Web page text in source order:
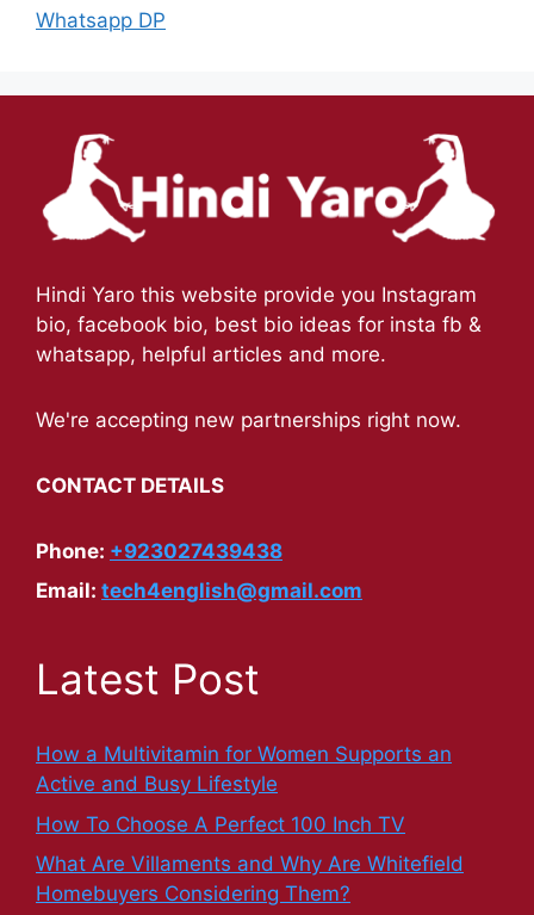
Whatsapp DP
Hindi Yaro this website provide you Instagram
bio, facebook bio, best bio ideas for insta fb &
whatsapp, helpful articles and more.
We're accepting new partnerships right now.
CONTACT DETAILS
Phone: +923027439438
Email: tech4english@gmail.com
Latest Post
How a Multivitamin for Women Supports an
Active and Busy Lifestyle
How To Choose A Perfect 100 Inch TV
What Are Villaments and Why Are Whitefield
Homebuyers Considering Them?